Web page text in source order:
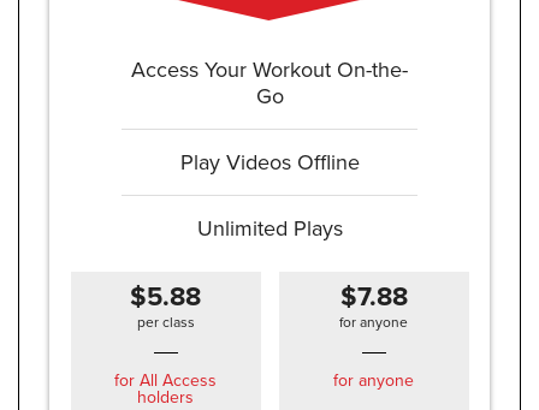
Access Your Workout On-the-
Go
Play Videos Offline
Unlimited Plays
$5.88
per class
for All Access
holders
$7.88
for anyone
for anyone